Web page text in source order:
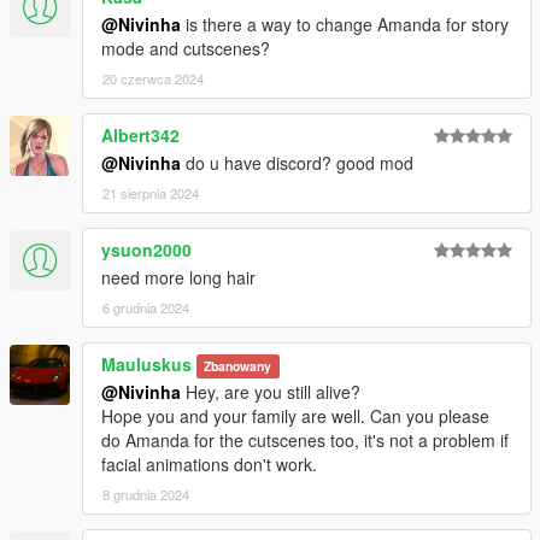
@Nivinha is there a way to change Amanda for story
mode and cutscenes?
20 czerwca 2024
Albert342
@Nivinha do u have discord? good mod
21 sierpnia 2024
ysuon2000
need more long hair
6 grudnia 2024
Mauluskus Zbanowany
@Nivinha Hey, are you still alive?
Hope you and your family are well. Can you please
do Amanda for the cutscenes too, it's not a problem if
facial animations don't work.
8 grudnia 2024